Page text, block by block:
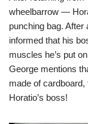
wheelbarrow —
punching bag. After
informed that his
muscles he’s put
George mentions
made of
Horatio’s boss!